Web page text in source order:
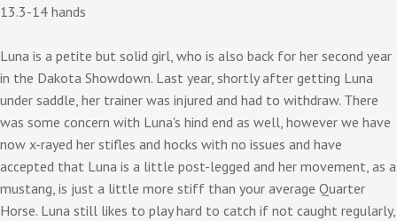
13.3-14 hands
Luna is a petite but solid girl, who is also back for her second year
in the Dakota Showdown. Last year, shortly after getting Luna
under saddle, her trainer was injured and had to withdraw. There
was some concern with Luna's hind end as well, however we have
now x-rayed her stifles and hocks with no issues and have
accepted that Luna is a little post-legged and her movement, as a
mustang, is just a little more stiff than your average Quarter
Horse. Luna still likes to play hard to catch if not caught regularly,